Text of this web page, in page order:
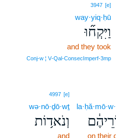
3947 [e]
way·yiq·ḥū
וַיִּקְח֞וּ
and they took
Conj‑w ¦ V‑Qal‑ConsecImperf‑3mp
on their
4997 [e]
wə·nō·ḏō·wṯ
וְנֹאד֥וֹת
and